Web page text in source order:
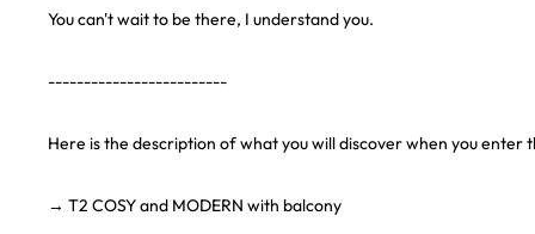
You can't wait to be there, I understand you.
-------------------------
Here is the description of what you will discover when you enter
→ T2 COSY and MODERN with balcony